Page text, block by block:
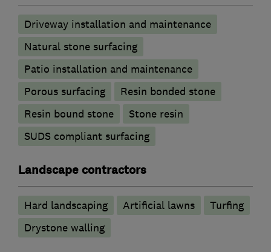
Driveway installation and maintenance
Natural stone surfacing
Patio installation and maintenance
Porous surfacing
Resin bonded stone
Resin bound stone
Stone resin
SUDS compliant surfacing
Landscape contractors
Hard landscaping Artificial lawns
Turfing
Drystone walling